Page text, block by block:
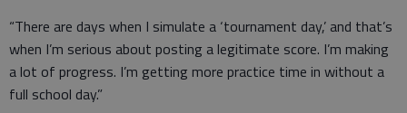
“There are days when I simulate a ‘tournament day,’ and that’s
when I’m serious about posting a legitimate score. I’m making
a lot of progress. I’m getting more practice time in without a
full school day.”